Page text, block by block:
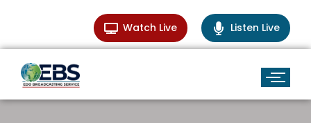
Watch Live Listen Live